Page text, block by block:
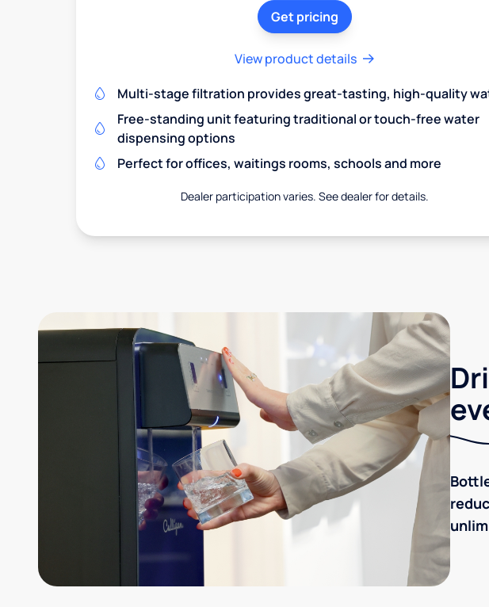
Get pricing
View product details
Multi-stage filtration provides great-tasting, high-quality
Free-standing unit featuring traditional or touch-free water
dispensing options
Perfect for offices, waitings rooms, schools and more
Dealer participation varies. See dealer for details.